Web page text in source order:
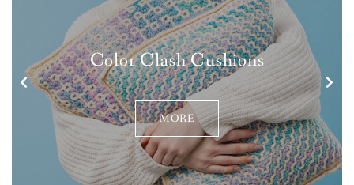
Color Clash Cushions
MORE